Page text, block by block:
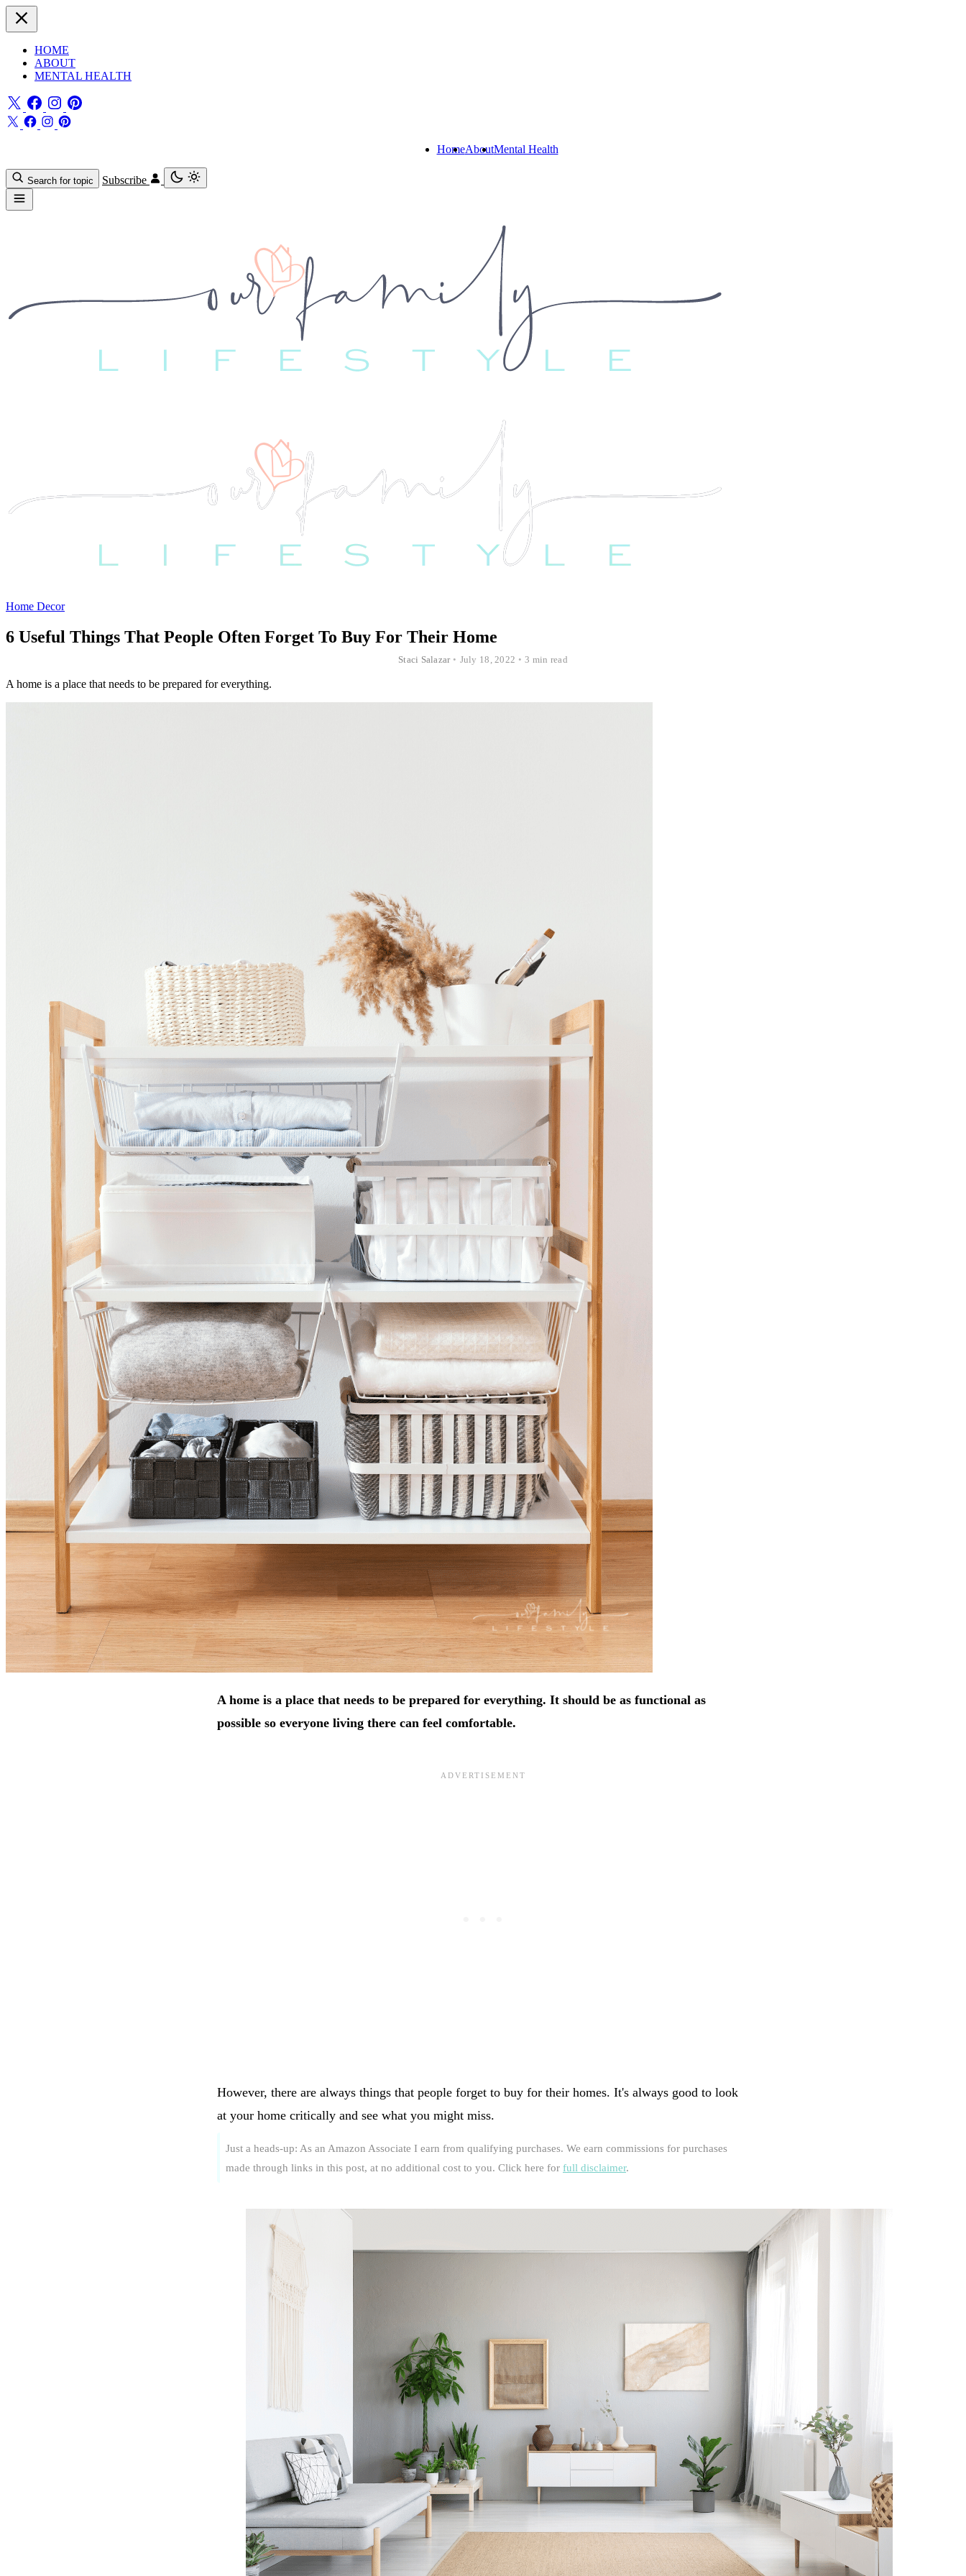
HOME
ABOUT
MENTAL HEALTH
HomeAboutMental Health
Search for topic Subscribe
Home Decor
6 Useful Things That People Often Forget To Buy For Their Home
Staci Salazar • July 18, 2022 • 3 min read
A home is a place that needs to be prepared for everything.
A home is a place that needs to be prepared for everything. It should be as functional as
possible so everyone living there can feel comfortable.
However, there are always things that people forget to buy for their homes. It's always good to look
at your home critically and see what you might miss.
Just a heads-up: As an Amazon Associate I earn from qualifying purchases. We earn commissions for purchases
made through links in this post, at no additional cost to you. Click here for full disclaimer.